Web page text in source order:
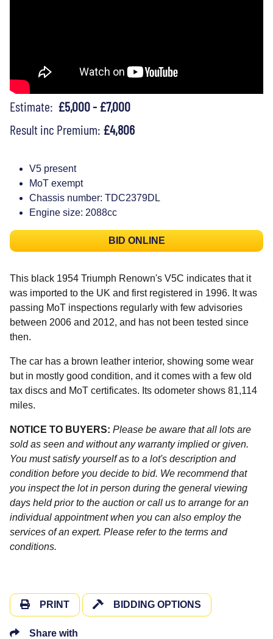
Estimate: £5,000 - £7,000
Result inc Premium: £4,806
V5 present
MoT exempt
Chassis number: TDC2379DL
Engine size: 2088cc
BID ONLINE
This black 1954 Triumph Renown's V5C indicates that it
was imported to the UK and first registered in 1996. It was
passing MoT inspections regularly with few advisories
between 2006 and 2012, and has not been tested since
then.
The car has a brown leather interior, showing some wear
but in mostly good condition, and it comes with a few old
tax discs and MoT certificates. Its odometer shows 81,114
miles.
NOTICE TO BUYERS: Please be aware that all lots are
sold as seen and without any warranty implied or given.
You must satisfy yourself as to a lot's description and
condition before you decide to bid. We recommend that
you inspect the lot in person during the general viewing
days held prior to the auction or call us to arrange for an
individual appointment when you can also employ the
services of an expert. Please refer to the terms and
conditions.
PRINT BIDDING OPTIONS
Share with